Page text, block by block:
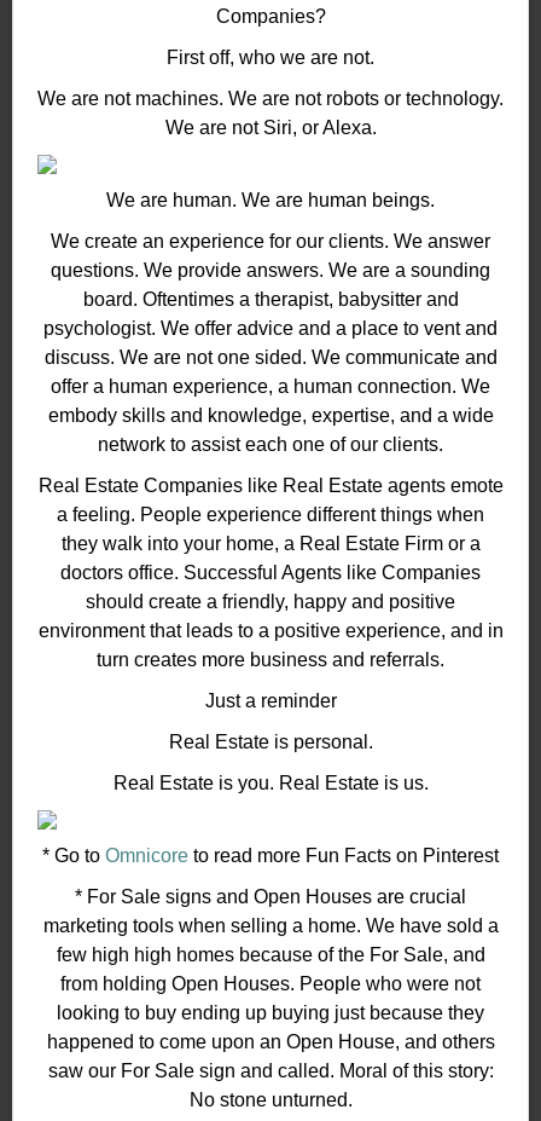
Companies?
First off, who we are not.
We are not machines. We are not robots or technology.
We are not Siri, or Alexa.
We are human. We are human beings.
We create an experience for our clients. We answer
questions. We provide answers. We are a sounding
board. Oftentimes a therapist, babysitter and
psychologist. We offer advice and a place to vent and
discuss. We are not one sided. We communicate and
offer a human experience, a human connection. We
embody skills and knowledge, expertise, and a wide
network to assist each one of our clients.
Real Estate Companies like Real Estate agents emote
a feeling. People experience different things when
they walk into your home, a Real Estate Firm or a
doctors office. Successful Agents like Companies
should create a friendly, happy and positive
environment that leads to a positive experience, and in
turn creates more business and referrals.
Just a reminder
Real Estate is personal.
Real Estate is you. Real Estate is us.
* Go to Omnicore to read more Fun Facts on Pinterest
* For Sale signs and Open Houses are crucial
marketing tools when selling a home. We have sold a
few high high homes because of the For Sale, and
from holding Open Houses. People who were not
looking to buy ending up buying just because they
happened to come upon an Open House, and others
saw our For Sale sign and called. Moral of this story:
No stone unturned.